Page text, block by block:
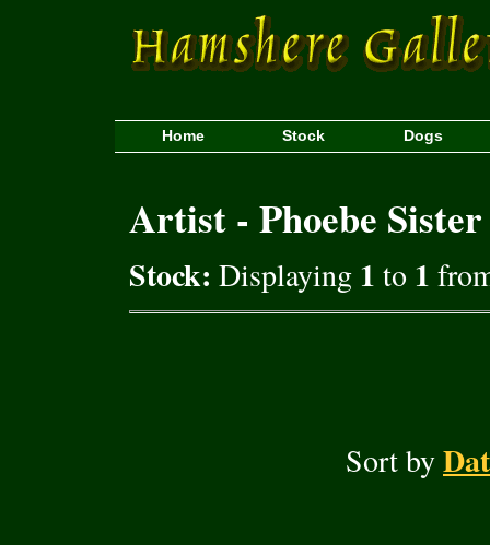
Home Stock Dogs
Artist - Phoebe Sister
Stock: Displaying 1 to 1
Sort by